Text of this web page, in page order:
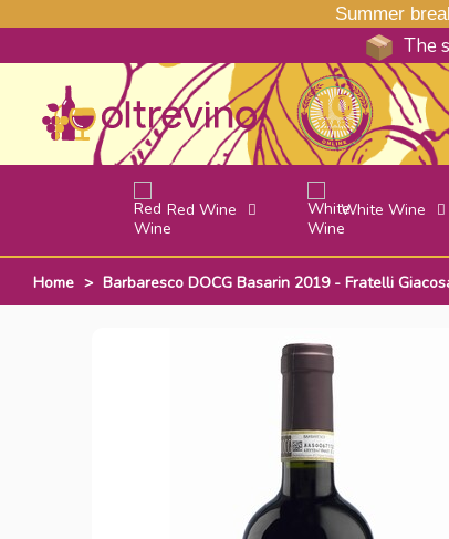
Summer
The
Red Wine White Wine
Home > Barbaresco DOCG Basarin 2019 - Fratelli